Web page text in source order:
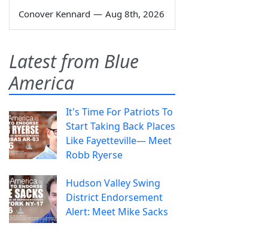
Conover Kennard — Aug 8th, 2026
Latest from Blue
America
It's Time For Patriots To
Start Taking Back Places
Like Fayetteville— Meet
Robb Ryerse
Hudson Valley Swing
District Endorsement
Alert: Meet Mike Sacks